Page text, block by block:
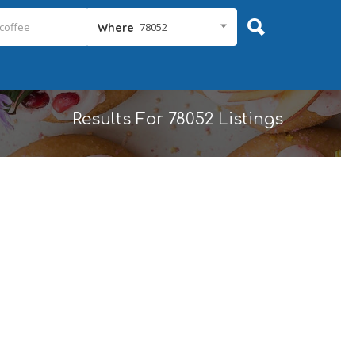
Where 78052
Results For 78052 Listings